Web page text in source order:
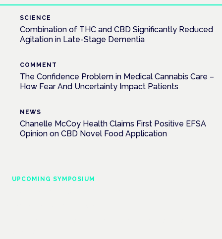
SCIENCE
Combination of THC and CBD Significantly Reduced
Agitation in Late-Stage Dementia
COMMENT
The Confidence Problem in Medical Cannabis Care –
How Fear And Uncertainty Impact Patients
NEWS
Chanelle McCoy Health Claims First Positive EFSA
Opinion on CBD Novel Food Application
UPCOMING SYMPOSIUM